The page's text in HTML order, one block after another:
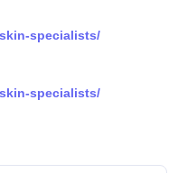
specialists/
specialists/